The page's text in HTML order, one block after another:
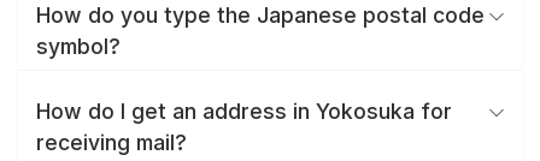
How do you type the Japanese postal code
symbol?
How do I get an address in Yokosuka for
receiving mail?